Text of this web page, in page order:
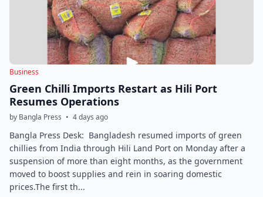
Business
Green Chilli Imports Restart as Hili Port
Resumes Operations
by Bangla Press • 4 days ago
Bangla Press Desk: Bangladesh resumed imports of green
chillies from India through Hili Land Port on Monday after a
suspension of more than eight months, as the government
moved to boost supplies and rein in soaring domestic
prices.The first th...